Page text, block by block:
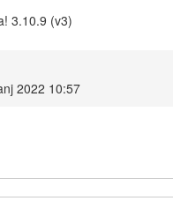
3.10.9 (v3)
2022 10:57